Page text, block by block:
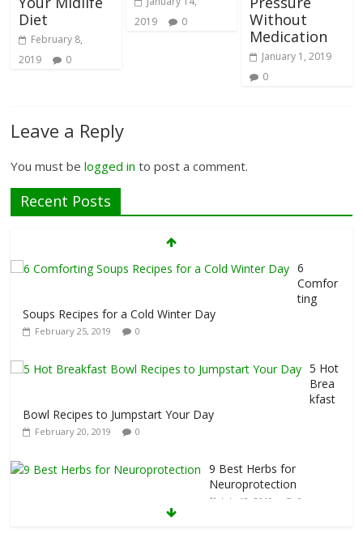
Diet
February 8,
2019
0
2019
0
Without
Medication
January 1, 2019
0
Leave a Reply
You must belogged in to post a comment.
Recent Posts
6
Comfor
ting
Soups Recipes for a Cold Winter Day
February 25, 2019 0
5 Hot
Brea
kfast
Bowl Recipes to Jumpstart Your Day
February 20, 2019 0
9 Best Herbs for
Neuroprotection
July 13, 2019 0